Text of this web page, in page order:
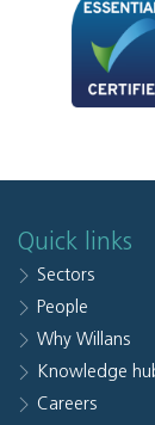
Quick links
Sectors
People
Why Willans
Knowledge
Careers